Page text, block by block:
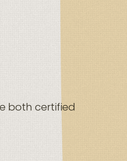
both certified